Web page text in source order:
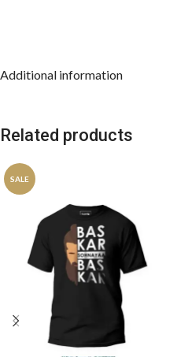
Additional information
Related products
SALE